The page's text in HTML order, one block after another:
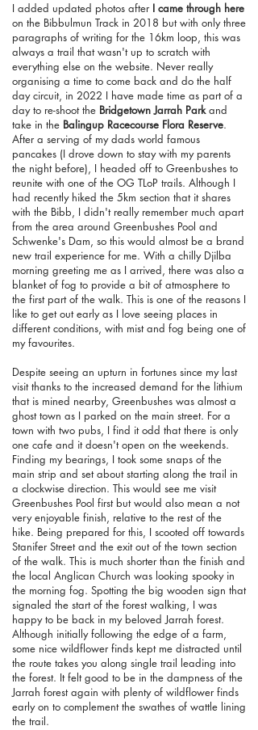
I added updated photos after I came through here
on the Bibbulmun Track in 2018 but with only three
paragraphs of writing for the 16km loop, this was
always a trail that wasn't up to scratch with
everything else on the website. Never really
organising a time to come back and do the half
day circuit, in 2022 I have made time as part of a
day to re-shoot the Bridgetown Jarrah Parkand
take in the Balingup Racecourse Flora Reserve.
After a serving of my dads world famous
pancakes (I drove down to stay with my parents
the night before), I headed off to Greenbushes to
reunite with one of the OG TLoP trails. Although I
had recently hiked the 5km section that it shares
with the Bibb, I didn't really remember much apart
from the area around Greenbushes Pool and
Schwenke's Dam, so this would almost be a brand
new trail experience for me. With a chilly Djilba
morning greeting me as I arrived, there was also a
blanket of fog to provide a bit of atmosphere to
the first part of the walk. This is one of the reasons I
like to get out early as I love seeing places in
different conditions, with mist and fog being one of
my favourites.
Despite seeing an upturn in fortunes since my last
visit thanks to the increased demand for the lithium
that is mined nearby, Greenbushes was almost a
ghost town as I parked on the main street. For a
town with two pubs, I find it odd that there is only
one cafe and it doesn't open on the weekends.
Finding my bearings, I took some snaps of the
main strip and set about starting along the trail in
a clockwise direction. This would see me visit
Greenbushes Pool first but would also mean a not
very enjoyable finish, relative to the rest of the
hike. Being prepared for this, I scooted off towards
Stanifer Street and the exit out of the town section
of the walk. This is much shorter than the finish and
the local Anglican Church was looking spooky in
the morning fog. Spotting the big wooden sign that
signaled the start of the forest walking, I was
happy to be back in my beloved Jarrah forest.
Although initially following the edge of a farm,
some nice wildflower finds kept me distracted until
the route takes you along single trail leading into
the forest. It felt good to be in the dampness of the
Jarrah forest again with plenty of wildflower finds
early on to complement the swathes of wattle lining
the trail.